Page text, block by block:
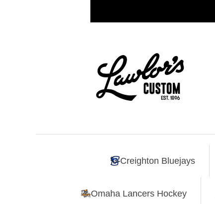
Creighton Bluejays
Omaha Lancers Hockey